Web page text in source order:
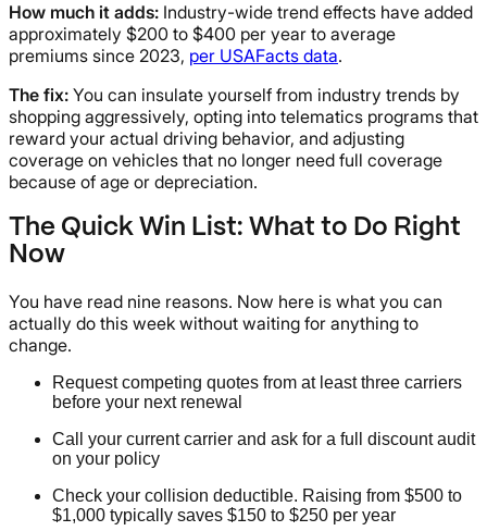
How much it adds: Industry-wide trend effects have added
approximately $200 to $400 per year to average
premiums since 2023, per USAFacts data.
The fix: You can insulate yourself from industry trends by
shopping aggressively, opting into telematics programs that
reward your actual driving behavior, and adjusting
coverage on vehicles that no longer need full coverage
because of age or depreciation.
The Quick Win List: What to Do Right
Now
You have read nine reasons. Now here is what you can
actually do this week without waiting for anything to
change.
Request competing quotes from at least three carriers
before your next renewal
Call your current carrier and ask for a full discount audit
on your policy
Check your collision deductible. Raising from $500 to
$1,000 typically saves $150 to $250 per year